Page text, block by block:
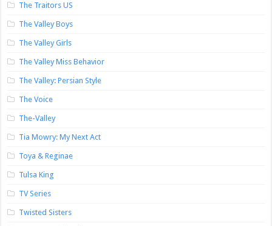
The Traitors US
The Valley Boys
The Valley Girls
The Valley Miss Behavior
The Valley: Persian Style
The Voice
The-Valley
Tia Mowry: My Next Act
Toya & Reginae
Tulsa King
TV Series
Twisted Sisters